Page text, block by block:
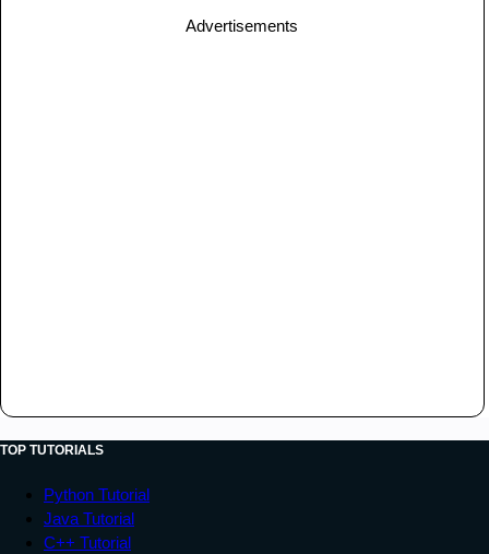
Advertisements
TOP TUTORIALS
Python Tutorial
Java Tutorial
C++ Tutorial